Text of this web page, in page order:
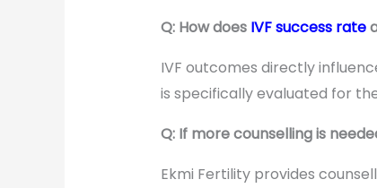
Q: How does IVF success rate
IVF outcomes directly
is specifically evaluated for
Q: If more counselling is
Ekmi Fertility provides